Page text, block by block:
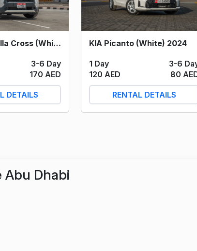
Toyota Corolla Cross (White) 2024
3-6 Day
170 AED
DETAILS
KIA Picanto (White) 2024
1 Day
3-6
120 AED
80
RENTAL DETAILS
Abu Dhabi